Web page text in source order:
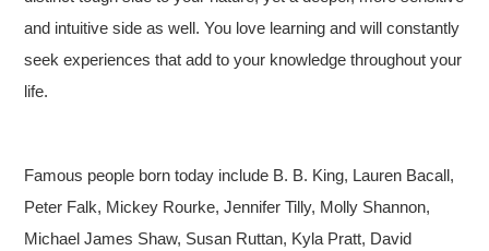
and intuitive side as well. You love learning and will constantly
seek experiences that add to your knowledge throughout your
life.
Famous people born today include B. B. King, Lauren Bacall,
Peter Falk, Mickey Rourke, Jennifer Tilly, Molly Shannon,
Michael James Shaw, Susan Ruttan, Kyla Pratt, David